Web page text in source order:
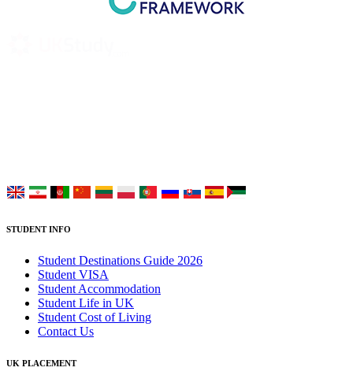
STUDENT INFO
Student Destinations Guide 2026
Student VISA
Student Accommodation
Student Life in UK
Student Cost of Living
Contact Us
UK PLACEMENT